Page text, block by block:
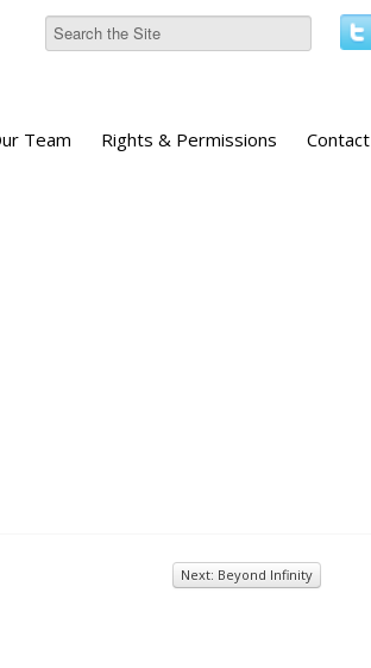
Team Rights & Permissions Contact
Next: Beyond Infinity